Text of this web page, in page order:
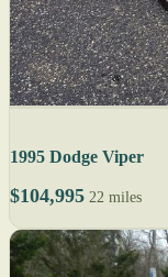
1995 Dodge Viper
$104,995 22 miles